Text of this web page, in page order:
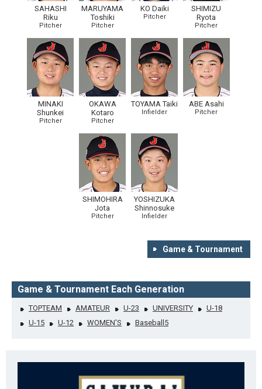
SAHASHI
Riku
Pitcher
MARUYAMA
Toshiki
Pitcher
KO Daiki
Pitcher
SHIMIZU
Ryota
Pitcher
MINAKI
Shunkei
Pitcher
OKAWA
Kotaro
Pitcher
TOYAMA Taiki
Infielder
ABE Asahi
Pitcher
SHIMOHIRA
Jota
Pitcher
YOSHIZUKA
Shinnosuke
Infielder
Game & Tournament
Game & Tournament Each Generation
TOPTEAM AMATEUR U-23 UNIVERSITY
U-18
U-15
U-12 WOMEN'S Baseball5